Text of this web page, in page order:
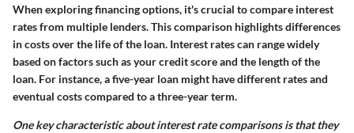
When exploring financing options, it's crucial to compare interest
rates from multiple lenders. This comparison highlights differences
in costs over the life of the loan. Interest rates can range widely
based on factors such as your credit score and the length of the
loan. For instance, a five-year loan might have different rates and
eventual costs compared to a three-year term.
One key characteristic about interest rate comparisons is that they